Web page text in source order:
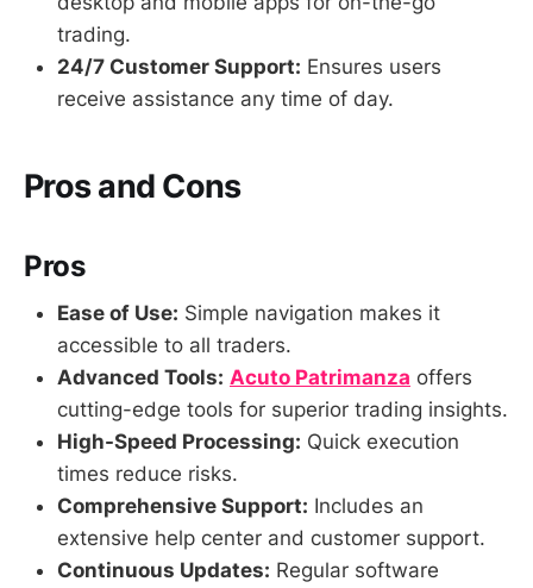
trading.
24/7 Customer Support: Ensures users
receive assistance any time of day.
Pros and Cons
Pros
Ease of Use: Simple navigation makes it
accessible to all traders.
Advanced Tools: Acuto Patrimanza offers
cutting-edge tools for superior trading insights.
High-Speed Processing: Quick execution
times reduce risks.
Comprehensive Support: Includes an
extensive help center and customer support.
Continuous Updates: Regular software